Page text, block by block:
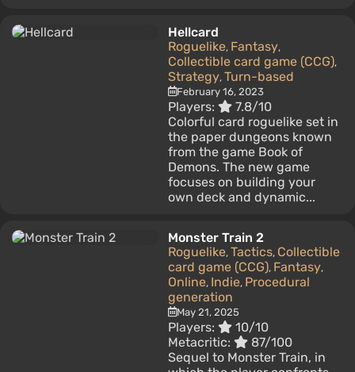
Hellcard
Roguelike, Fantasy,
Collectible card game (CCG),
Strategy, Turn-based
February 16, 2023
Players:
7.8/10
Colorful card roguelike set in
the paper dungeons known
from the game Book of
Demons. The new game
focuses on building your
own deck and dynamic...
Monster Train 2
Roguelike, Tactics, Collectible
card game (CCG), Fantasy,
Online, Indie, Procedural
generation
May 21, 2025
Players:
10/10
Metacritic:
87/100
Sequel to Monster Train, in